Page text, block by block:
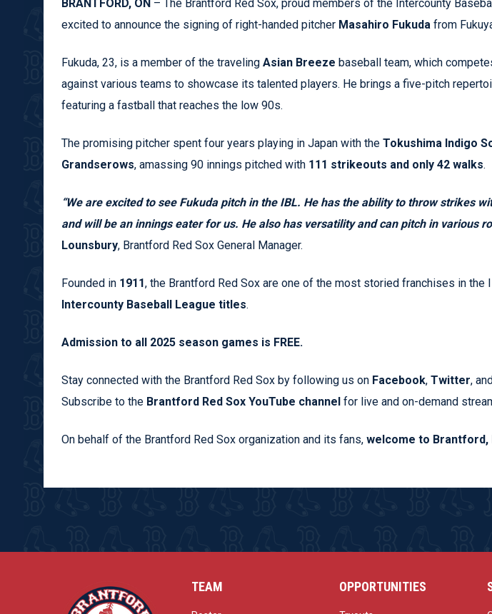
BRANTFORD, ON – The Brantford Red Sox, proud members of the Intercounty
excited to announce the signing of right-handed pitcher Masahiro Fukudafrom
Fukuda, 23, is a member of the traveling Asian Breeze baseball team, which
against various teams to showcase its talented players. He brings a five-pitch
featuring a fastball that reaches the low 90s.
The promising pitcher spent four years playing in Japan with the Tokushima Indigo
Grandserows, amassing 90 innings pitched with 111 strikeouts and only 42 walks.
“We are excited to see Fukuda pitch in the IBL. He has the ability to throw strikes
and will be an innings eater for us. He also has versatility and can pitch in various
Lounsbury, Brantford Red Sox General Manager.
Founded in 1911, the Brantford Red Sox are one of the most storied franchises in the
Intercounty Baseball League titles.
Admission to all 2025 season games is FREE.
Stay connected with the Brantford Red Sox by following us on Facebook, Twitter, and
Subscribe to the Brantford Red Sox YouTube channel for live and on-demand
On behalf of the Brantford Red Sox organization and its fans, welcome to Brantford,
TEAM OPPORTUNITIES